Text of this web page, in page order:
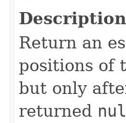
Return an
positions of
but only
returned